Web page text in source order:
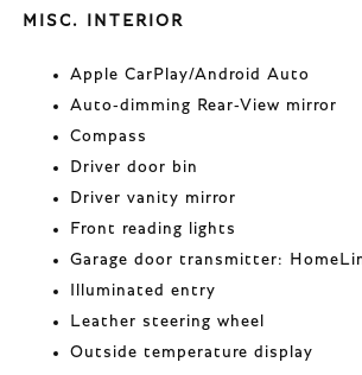
MISC. INTERIOR
Apple CarPlay/Android Auto
Auto-dimming Rear-View mirror
Compass
Driver door bin
Driver vanity mirror
Front reading lights
Garage door transmitter:
Illuminated entry
Leather steering wheel
Outside temperature display